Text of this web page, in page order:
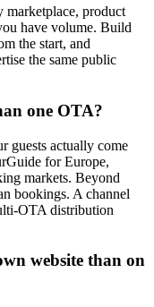
product
have volume. Build
the start, and
the same public
one OTA?
guests actually come
for Europe,
markets. Beyond
bookings. A channel
OTA distribution
website than on